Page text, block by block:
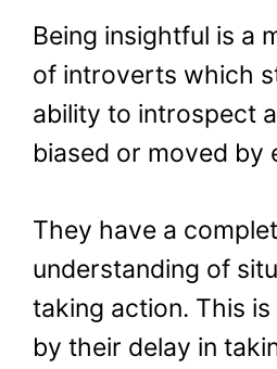
Being insightful is a
of introverts which
ability to introspect
biased or moved by
They have a
understanding of
taking action. This
by their delay in